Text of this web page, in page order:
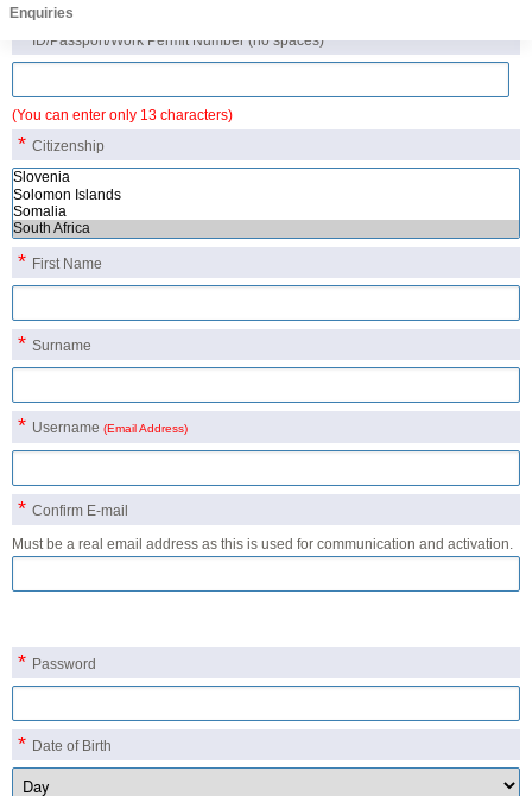
Enquiries
Candidate Details
*ID/Passport/Work Permit Number(no spaces)
(You can enter only 13 characters)
* Citizenship
* First Name
* Surname
* Username (Email Address)
* Confirm E-mail
Must be a real email address as this is used for communication and activation.
* Password
* Date of Birth